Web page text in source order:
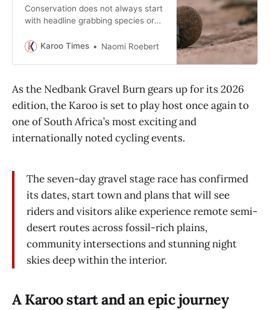
Conservation does not always start
with headline grabbing species or
by simply brushing aside the gravel
Karoo Times Naomi Roebert
As the Nedbank Gravel Burn gears up for its 2026
edition, the Karoo is set to play host once again to
one of South Africa’s most exciting and
internationally noted cycling events.
The seven-day gravel stage race has confirmed
its dates, start town and plans that will see
riders and visitors alike experience remote semi-
desert routes across fossil-rich plains,
community intersections and stunning night
skies deep within the interior.
A Karoo start and an epic journey